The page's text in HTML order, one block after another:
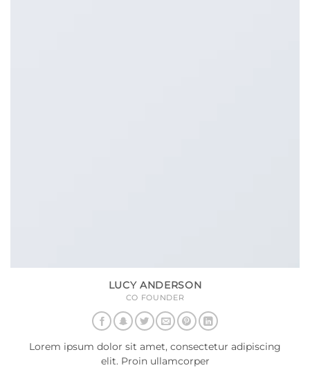
LUCY ANDERSON
CO FOUNDER
Lorem ipsum dolor sit amet, consectetur adipiscing
elit. Proin ullamcorper